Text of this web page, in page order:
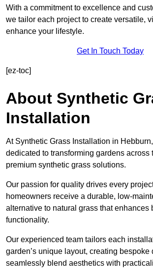
With a commitment to excellence and
we tailor each project to create versatile,
enhance your lifestyle.
Get In Touch Today
[ez-toc]
About Synthetic
Installation
At Synthetic Grass Installation in
dedicated to transforming gardens across
premium synthetic grass solutions.
Our passion for quality drives every
homeowners receive a durable, low-
alternative to natural grass that enhances
functionality.
Our experienced team tailors each
garden’s unique layout, creating bespoke
seamlessly blend aesthetics with